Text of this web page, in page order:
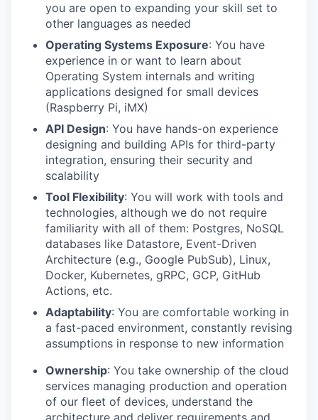
you are open to expanding your skill set to
other languages as needed
Operating Systems Exposure: You have
experience in or want to learn about
Operating System internals and writing
applications designed for small devices
(Raspberry Pi, iMX)
API Design: You have hands-on experience
designing and building APIs for third-party
integration, ensuring their security and
scalability
Tool Flexibility: You will work with tools and
technologies, although we do not require
familiarity with all of them: Postgres, NoSQL
databases like Datastore, Event-Driven
Architecture (e.g., Google PubSub), Linux,
Docker, Kubernetes, gRPC, GCP, GitHub
Actions, etc.
Adaptability: You are comfortable working in
a fast-paced environment, constantly revising
assumptions in response to new information
Ownership: You take ownership of the cloud
services managing production and operation
of our fleet of devices, understand the
architecture and deliver requirements and